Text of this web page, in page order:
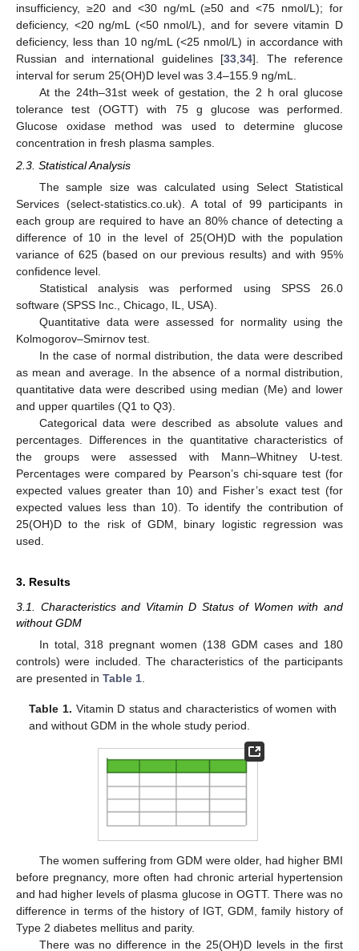
insufficiency, ≥20 and <30 ng/mL (≥50 and <75 nmol/L); for
deficiency, <20 ng/mL (<50 nmol/L), and for severe vitamin D
deficiency, less than 10 ng/mL (<25 nmol/L) in accordance with
Russian and international guidelines [33 34]. The reference
interval for serum 25(OH)D level was 3.4–155.9 ng/mL.
At the 24th–31st week of gestation, the 2 h oral glucose
tolerance test (OGTT) with 75 g glucose was performed.
Glucose oxidase method was used to determine glucose
concentration in fresh plasma samples.
2.3. Statistical Analysis
The sample size was calculated using Select Statistical
Services (select-statistics.co.uk). A total of 99 participants in
each group are required to have an 80% chance of detecting a
difference of 10 in the level of 25(OH)D with the population
variance of 625 (based on our previous results) and with 95%
confidence level.
Statistical analysis was performed using SPSS 26.0
software (SPSS Inc., Chicago, IL, USA).
Quantitative data were assessed for normality using the
Kolmogorov–Smirnov test.
In the case of normal distribution, the data were described
as mean and average. In the absence of a normal distribution,
quantitative data were described using median (Me) and lower
and upper quartiles (Q1 to Q3).
Categorical data were described as absolute values and
percentages. Differences in the quantitative characteristics of
the groups were assessed with Mann–Whitney U-test.
Percentages were compared by Pearson’s chi-square test (for
expected values greater than 10) and Fisher’s exact test (for
expected values less than 10). To identify the contribution of
25(OH)D to the risk of GDM, binary logistic regression was
used.
3. Results
3.1. Characteristics and Vitamin D Status of Women with and
without GDM
In total, 318 pregnant women (138 GDM cases and 180
controls) were included. The characteristics of the participants
are presented in Table 1
Table 1. Vitamin D status and characteristics of women with
and without GDM in the whole study period.
The women suffering from GDM were older, had higher BMI
before pregnancy, more often had chronic arterial hypertension
and had higher levels of plasma glucose in OGTT. There was no
difference in terms of the history of IGT, GDM, family history of
Type 2 diabetes mellitus and parity.
There was no difference in the 25(OH)D levels in the first